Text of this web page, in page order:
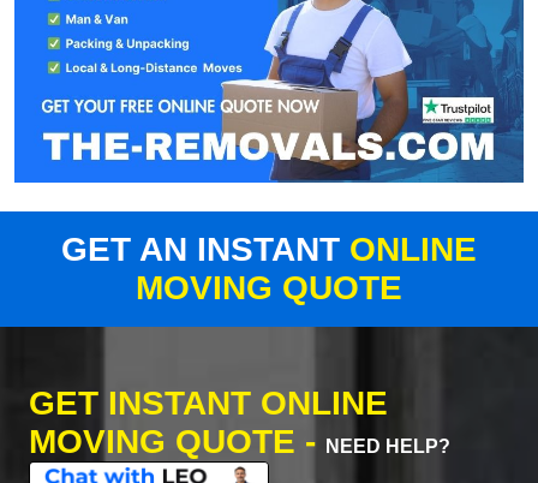
GET AN INSTANT ONLINE
MOVING QUOTE
GET INSTANT ONLINE
MOVING QUOTE -
NEED HELP?